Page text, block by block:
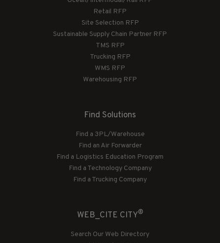
Retail RFP
Site Selection RFP
Sustainable Supply Chain Partner RFP
TMS RFP
Trucking RFP
WMS RFP
Warehousing RFP
Find Solutions
Find a 3PL/Warehouse
Find an Air Forwarder
Find a Logistics Education Program
Find a Technology Company
Find a Trucking Company
WEB_CITE CITY®
Search Our Web Directory